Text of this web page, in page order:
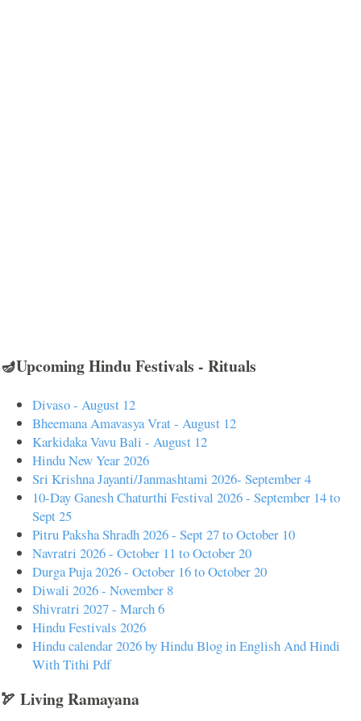
🪔Upcoming Hindu Festivals - Rituals
Divaso - August 12
Bheemana Amavasya Vrat - August 12
Karkidaka Vavu Bali - August 12
Hindu New Year 2026
Sri Krishna Jayanti/Janmashtami 2026- September 4
10-Day Ganesh Chaturthi Festival 2026 - September 14 to
Sept 25
Pitru Paksha Shradh 2026 - Sept 27 to October 10
Navratri 2026 - October 11 to October 20
Durga Puja 2026 - October 16 to October 20
Diwali 2026 - November 8
Shivratri 2027 - March 6
Hindu Festivals 2026
Hindu calendar 2026 by Hindu Blog in English And Hindi
With Tithi Pdf
🏹 Living Ramayana